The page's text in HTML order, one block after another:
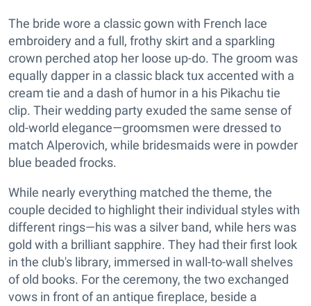
The bride wore a classic gown with French lace
embroidery and a full, frothy skirt and a sparkling
crown perched atop her loose up-do. The groom was
equally dapper in a classic black tux accented with a
cream tie and a dash of humor in a his Pikachu tie
clip. Their wedding party exuded the same sense of
old-world elegance—groomsmen were dressed to
match Alperovich, while bridesmaids were in powder
blue beaded frocks.
While nearly everything matched the theme, the
couple decided to highlight their individual styles with
different rings—his was a silver band, while hers was
gold with a brilliant sapphire. They had their first look
in the club's library, immersed in wall-to-wall shelves
of old books. For the ceremony, the two exchanged
vows in front of an antique fireplace, beside a